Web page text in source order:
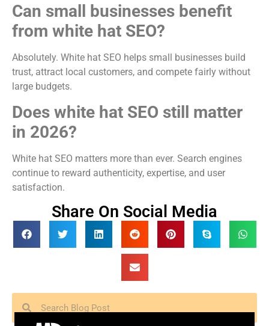
Can small businesses benefit
from white hat SEO?
Absolutely. White hat SEO helps small businesses build
trust, attract local customers, and compete fairly without
large budgets.
Does white hat SEO still matter
in 2026?
White hat SEO matters more than ever. Search engines
continue to reward authenticity, expertise, and user
satisfaction.
Share On Social Media